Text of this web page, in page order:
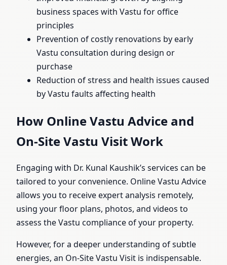
business spaces with Vastu for office
principles
Prevention of costly renovations by early
Vastu consultation during design or
purchase
Reduction of stress and health issues caused
by Vastu faults affecting health
How Online Vastu Advice and
On-Site Vastu Visit Work
Engaging with Dr. Kunal Kaushik’s services can be
tailored to your convenience. Online Vastu Advice
allows you to receive expert analysis remotely,
using your floor plans, photos, and videos to
assess the Vastu compliance of your property.
However, for a deeper understanding of subtle
energies, an On-Site Vastu Visit is indispensable.